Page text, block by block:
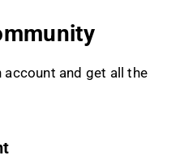
account and get all the